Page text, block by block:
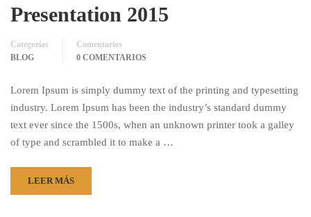
Presentation 2015
Categorías
BLOG
Comentarios
0 COMENTARIOS
Lorem Ipsum is simply dummy text of the printing and typesetting
industry. Lorem Ipsum has been the industry’s standard dummy
text ever since the 1500s, when an unknown printer took a galley
of type and scrambled it to make a …
LEER MÁS